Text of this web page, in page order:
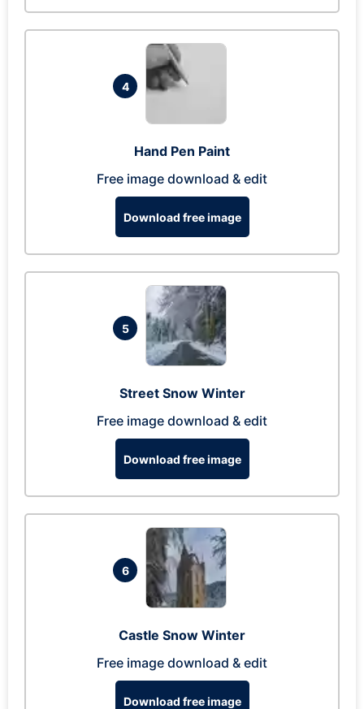
4
Hand Pen Paint
Free image download & edit
Download free image
5
Street Snow Winter
Free image download & edit
Download free image
6
Castle Snow Winter
Free image download & edit
Download free image